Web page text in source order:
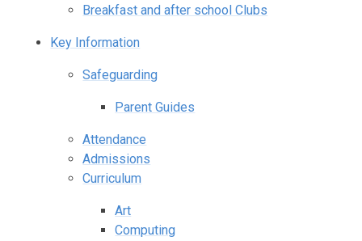
Breakfast and after school Clubs
Key Information
Safeguarding
Parent Guides
Attendance
Admissions
Curriculum
Art
Computing